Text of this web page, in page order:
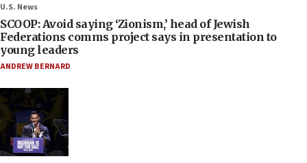
U.S. News
SCOOP: Avoid saying ‘Zionism,’ head of Jewish
Federations comms project says in presentation to
young leaders
ANDREW BERNARD